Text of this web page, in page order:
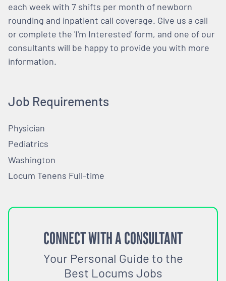
each week with 7 shifts per month of newborn
rounding and inpatient call coverage. Give us a call
or complete the 'I'm Interested' form, and one of our
consultants will be happy to provide you with more
information.
Job Requirements
Physician
Pediatrics
Washington
Locum Tenens Full-time
CONNECT WITH A CONSULTANT
Your Personal Guide to the
Best Locums Jobs